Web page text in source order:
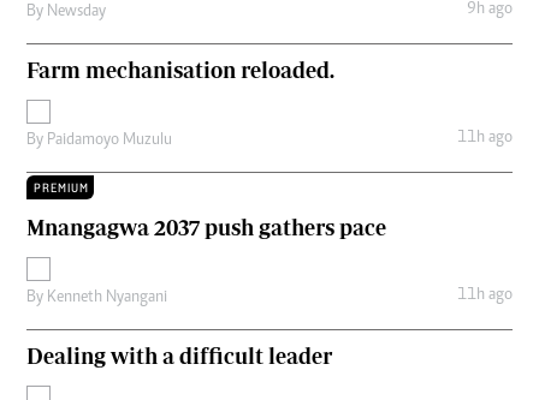
By Newsday 9h ago
Farm mechanisation reloaded.
By Paidamoyo Muzulu 11h ago
PREMIUM
Mnangagwa 2037 push gathers pace
By Kenneth Nyangani 11h ago
Dealing with a difficult leader